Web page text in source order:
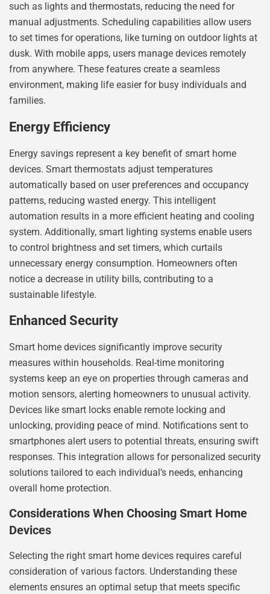
such as lights and thermostats, reducing the need for
manual adjustments. Scheduling capabilities allow users
to set times for operations, like turning on outdoor lights at
dusk. With mobile apps, users manage devices remotely
from anywhere. These features create a seamless
environment, making life easier for busy individuals and
families.
Energy Efficiency
Energy savings represent a key benefit of smart home
devices. Smart thermostats adjust temperatures
automatically based on user preferences and occupancy
patterns, reducing wasted energy. This intelligent
automation results in a more efficient heating and cooling
system. Additionally, smart lighting systems enable users
to control brightness and set timers, which curtails
unnecessary energy consumption. Homeowners often
notice a decrease in utility bills, contributing to a
sustainable lifestyle.
Enhanced Security
Smart home devices significantly improve security
measures within households. Real-time monitoring
systems keep an eye on properties through cameras and
motion sensors, alerting homeowners to unusual activity.
Devices like smart locks enable remote locking and
unlocking, providing peace of mind. Notifications sent to
smartphones alert users to potential threats, ensuring swift
responses. This integration allows for personalized security
solutions tailored to each individual’s needs, enhancing
overall home protection.
Considerations When Choosing Smart Home
Devices
Selecting the right smart home devices requires careful
consideration of various factors. Understanding these
elements ensures an optimal setup that meets specific